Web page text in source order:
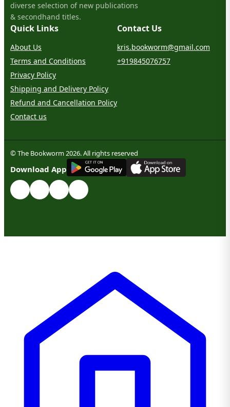
diverse selection of new publications
& secondhand titles.
Quick Links
About Us
Terms and Conditions
Privacy Policy
Shipping and Delivery Policy
Refund and Cancellation Policy
Contact us
Contact Us
kris.bookworm@gmail.com
+919845076757
© The Bookworm 2026. All rights reserved
Download App
GET IT ON